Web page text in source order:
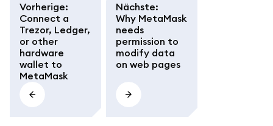
Vorherige:
Connect a
Trezor, Ledger,
or other
hardware
wallet to
MetaMask
Nächste:
Why MetaMask
needs
permission to
modify data
on web pages